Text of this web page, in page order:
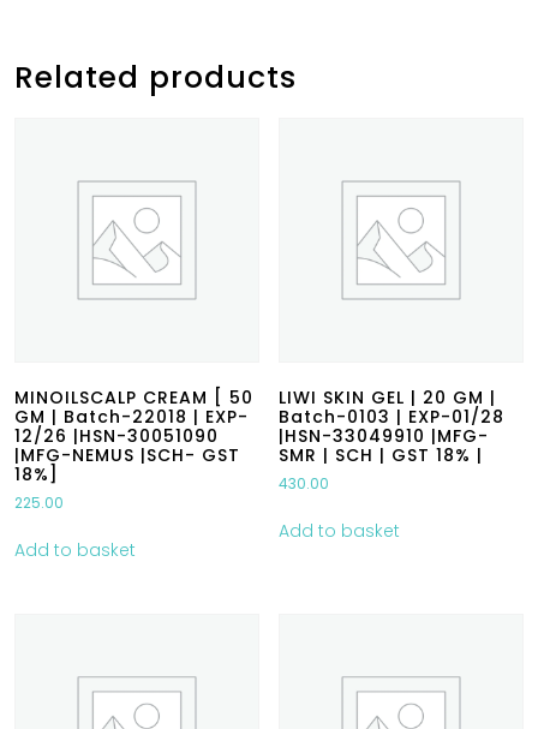
Related products
MINOILSCALP CREAM [ 50
GM | Batch-22018 | EXP-
12/26 |HSN-30051090
|MFG-NEMUS |SCH- GST
18%]
225.00
Add to basket
LIWI SKIN GEL | 20 GM |
Batch-0103 | EXP-01/28
|HSN-33049910 |MFG-
SMR | SCH | GST 18% |
430.00
Add to basket